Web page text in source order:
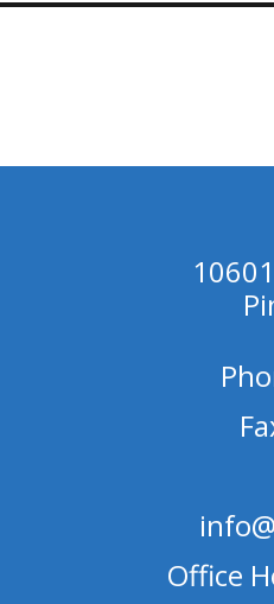
Office